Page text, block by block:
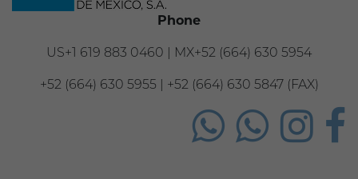
Phone
US+1 619 883 0460 | MX+52 (664) 630 5954
+52 (664) 630 5955 | +52 (664) 630 5847 (FAX)